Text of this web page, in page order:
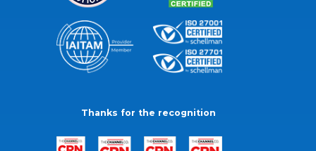
Thanks for the recognition